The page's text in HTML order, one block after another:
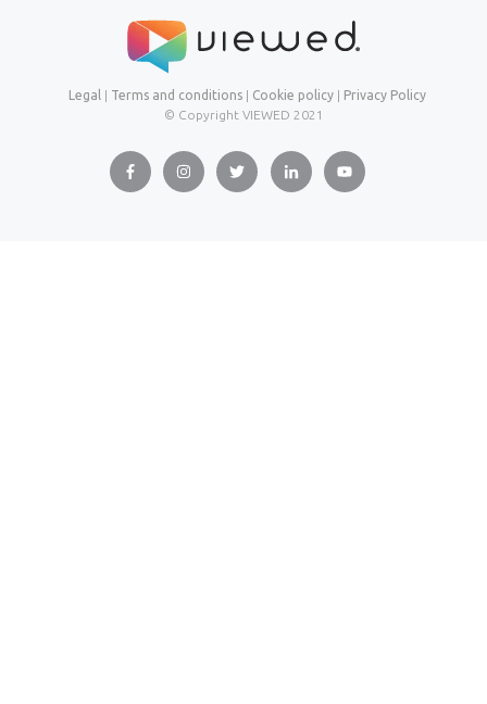
Legal | Terms and conditions| Cookie policy| Privacy Policy
© Copyright VIEWED 2021